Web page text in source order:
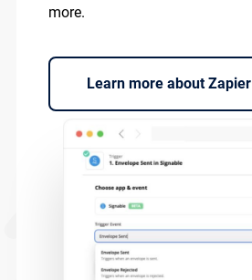
more.
Learn more about Zapier